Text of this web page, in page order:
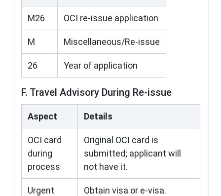
M26 OCI re-issue application
M Miscellaneous/Re-issue
26 Year of application
F. Travel Advisory During Re-issue
Aspect Details
OCI card
during
process
Original OCI card is
submitted; applicant will
not have it.
Urgent
Obtain visa or e-visa.